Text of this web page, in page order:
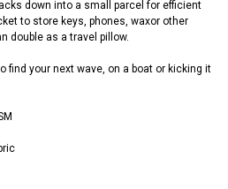
down into a small parcel for efficient
to store keys, phones, waxor other
double as a travel pillow.
find your next wave, on a boat or kicking it